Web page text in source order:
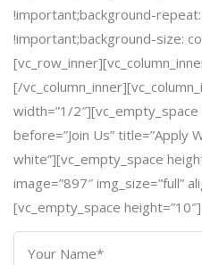
!important;background-
!important;background-size:
[/
width=”1/
before=”Join Us” title=”Apply
white”][vc_empty_space
image=”897″ img_size=”full”
[vc_empty_space height=”10″]